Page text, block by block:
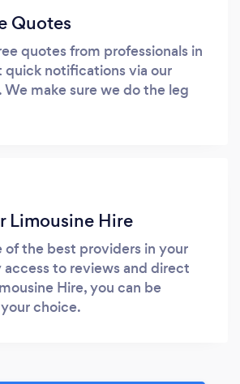
Quotes
quotes from professionals in
quick notifications via our
make sure we do the leg
Limousine Hire
of the best providers in your
access to reviews and direct
Hire, you can be
choice.